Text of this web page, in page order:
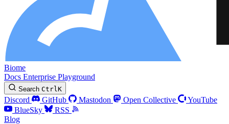
Biome
Docs Enterprise Playground
Search CtrlK
Discord GitHub Mastodon Open Collective
YouTube
BlueSky
RSS
Blog